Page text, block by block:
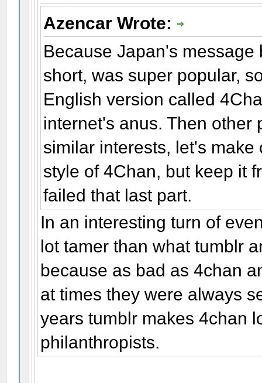
Azencar Wrote:
Because Japan's
short, was super popular,
English version called
internet's anus. Then other
similar interests, let's
style of 4Chan, but keep it
failed that last part.
In an interesting turn of
lot tamer than what tumblr
because as bad as 4chan
at times they were always
years tumblr makes 4chan
philanthropists.